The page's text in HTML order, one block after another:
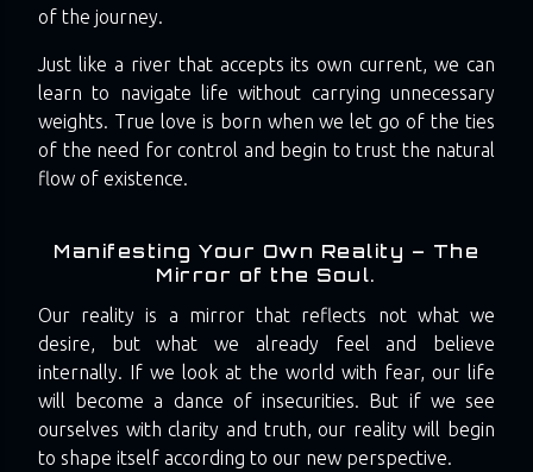
of the journey.
Just like a river that accepts its own current, we can
learn to navigate life without carrying unnecessary
weights. True love is born when we let go of the ties
of the need for control and begin to trust the natural
flow of existence.
Manifesting Your Own Reality – The
Mirror of the Soul.
Our reality is a mirror that reflects not what we
desire, but what we already feel and believe
internally. If we look at the world with fear, our life
will become a dance of insecurities. But if we see
ourselves with clarity and truth, our reality will begin
to shape itself according to our new perspective.